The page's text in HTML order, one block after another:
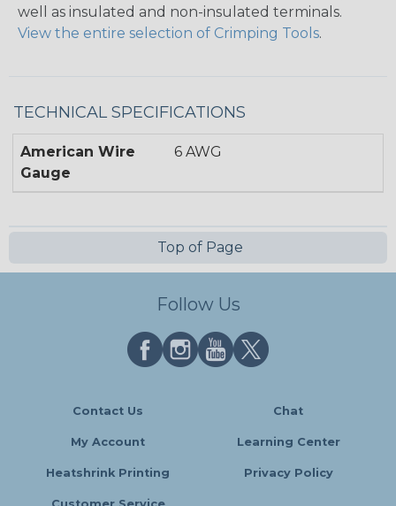
well as insulated and non-insulated terminals.
View the entire selection of Crimping Tools.
TECHNICAL SPECIFICATIONS
American Wire
Gauge
6 AWG
Top of Page
Follow Us
Contact Us Chat
My Account Learning Center
Heatshrink Printing Privacy Policy